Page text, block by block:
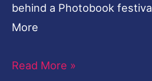
behind a Photobook
More
Read More »